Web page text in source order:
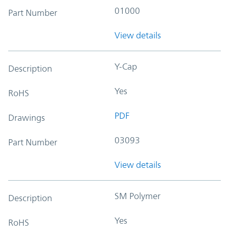
Part Number 01000
View details
Description Y-Cap
RoHS Yes
Drawings PDF
Part Number 03093
View details
Description SM Polymer
RoHS Yes